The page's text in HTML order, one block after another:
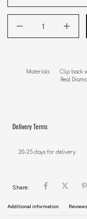
Materials       Clip
Real
Delivery Terms
20-25 days for delivery.
Share:
Additional information